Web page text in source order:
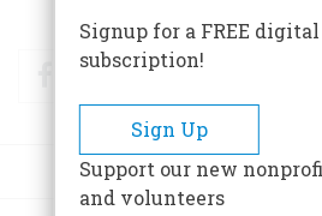
FacebookTwitter
Signup for a FREE digital
subscription!
Sign Up
Support our new
and volunteers